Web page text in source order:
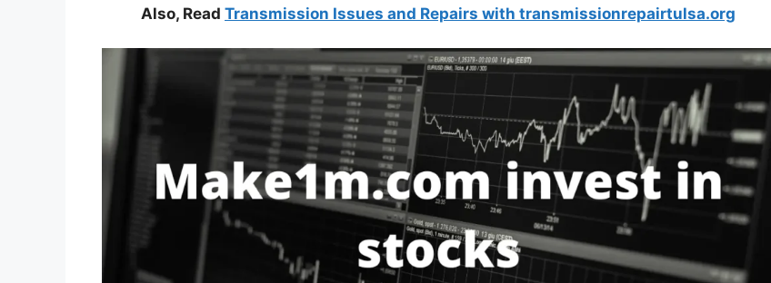
Also, Read Transmission Issues and Repairs with transmissionrepairtulsa.org